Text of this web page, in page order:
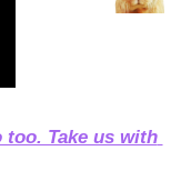
too. Take us with